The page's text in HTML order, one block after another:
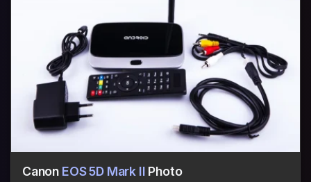
Canon EOS 5D Mark II Photo